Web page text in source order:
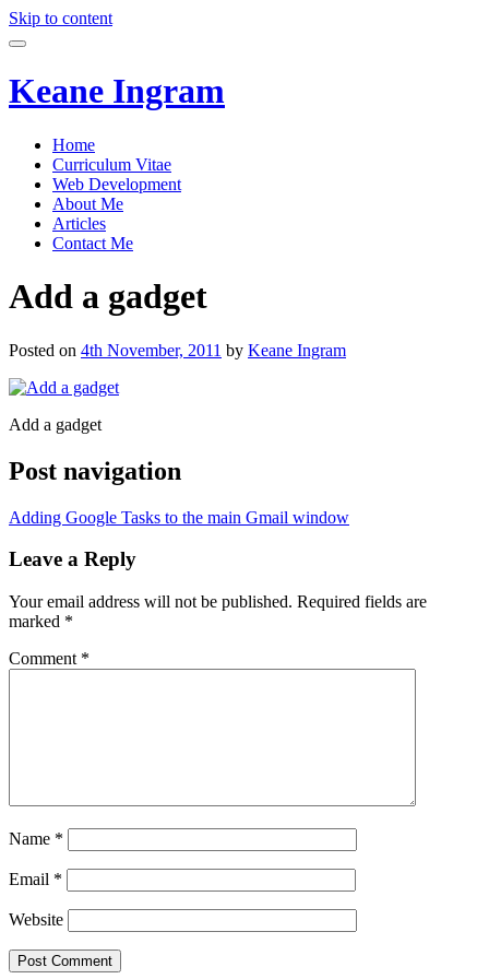
Skip to content
Keane Ingram
Home
Curriculum Vitae
Web Development
About Me
Articles
Contact Me
Add a gadget
Posted on 4th November, 2011 by Keane Ingram
Add a gadget
Post navigation
Adding Google Tasks to the main Gmail window
Leave a Reply
Your email address will not be published. Required fields are
marked *
Comment *
Name *
Email *
Website